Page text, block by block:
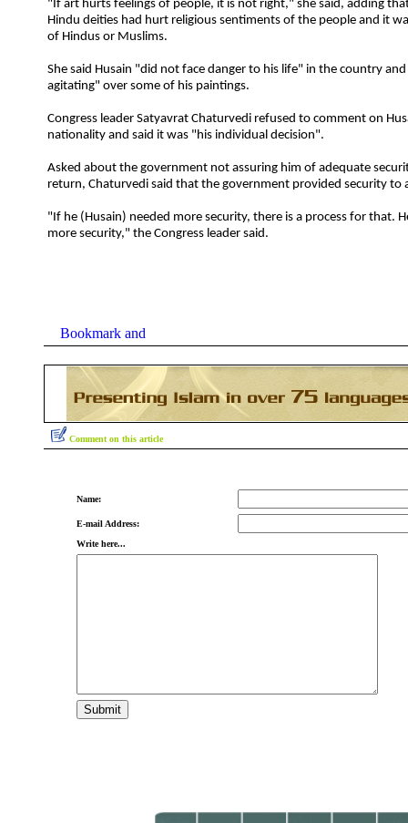
"If art hurts feelings of people, it is not right," she said, adding
Hindu deities had hurt religious sentiments of the people and it
of Hindus or Muslims.
She said Husain "did not face danger to his life" in the country
agitating" over some of his paintings.
Congress leader Satyavrat Chaturvedi refused to comment on
nationality and said it was "his individual decision".
Asked about the government not assuring him of adequate
return, Chaturvedi said that the government provided security to
"If he (Husain) needed more security, there is a process for that.
more security," the Congress leader said.
Comment on this article
Name:
E-mail Address:
Write here...